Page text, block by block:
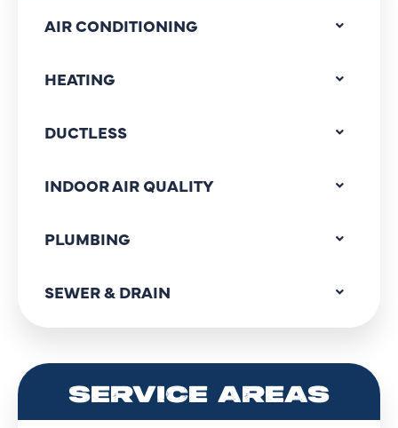
AIR CONDITIONING
HEATING
DUCTLESS
INDOOR AIR QUALITY
PLUMBING
SEWER & DRAIN
SERVICE AREAS